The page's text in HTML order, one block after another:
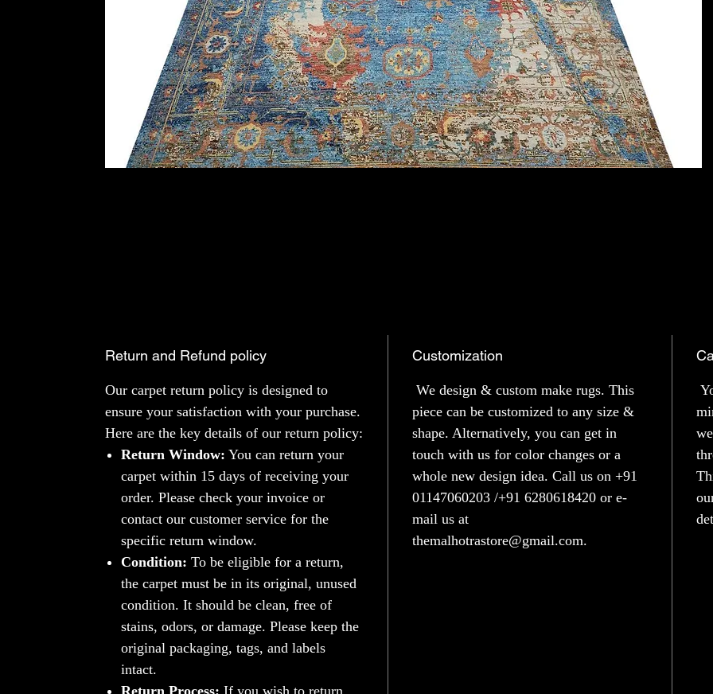
Return and Refund policy
Our carpet return policy is designed to
ensure your satisfaction with your purchase.
Here are the key details of our return policy:
Return Window: You can return your
carpet within 15 days of receiving your
order. Please check your invoice or
contact our customer service for the
specific return window.
Condition: To be eligible for a return,
the carpet must be in its original, unused
condition. It should be clean, free of
stains, odors, or damage. Please keep the
original packaging, tags, and labels
intact.
Return Process: If you wish to return
Customization
We design & custom make rugs. This
piece can be customized to any size &
shape. Alternatively, you can get in
touch with us for color changes or a
whole new design idea. Call us on +91
01147060203 /+91 6280618420 or e-
mail us at
themalhotrastore@gmail.com.